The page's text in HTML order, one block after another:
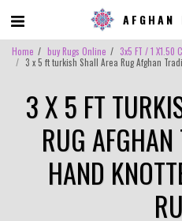
AFGHAN
Home buy Rugs Online
3x5 FT / 1 X1.50
3 x 5 ft turkish Shall Area Rug Afghan
3 X 5 FT
RUG
HAND